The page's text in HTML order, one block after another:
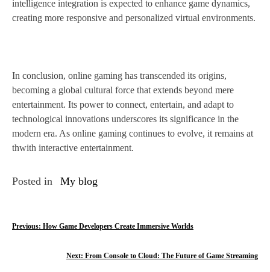
intelligence integration is expected to enhance game dynamics,
creating more responsive and personalized virtual environments.
In conclusion, online gaming has transcended its origins,
becoming a global cultural force that extends beyond mere
entertainment. Its power to connect, entertain, and adapt to
technological innovations underscores its significance in the
modern era. As online gaming continues to evolve, it remains at
thwith interactive entertainment.
Posted in My blog
P
Previous: How Game Developers Create Immersive Worlds
Next: From Console to Cloud: The Future of Game Streaming